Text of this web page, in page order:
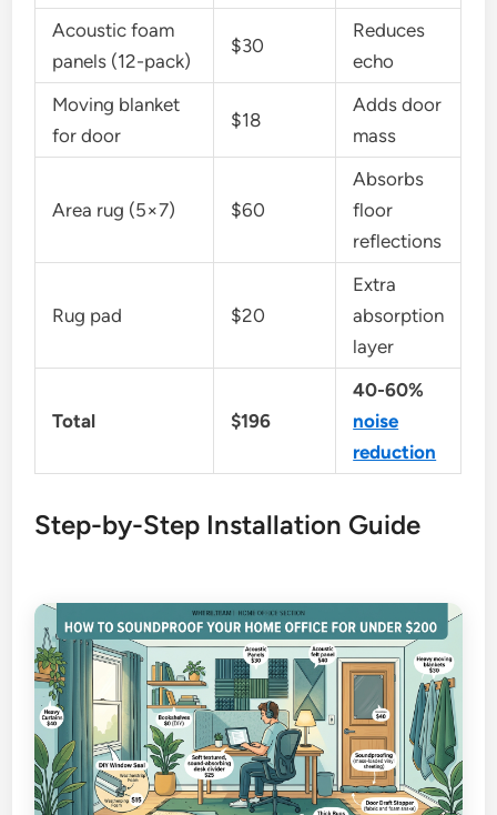
Acoustic foam
panels (12-pack)
$30
Reduces
echo
Moving blanket
for door
$18
Adds door
mass
Area rug (5×7) $60
Absorbs
floor
reflections
Rug pad $20
Extra
absorption
layer
Total $196
40-60%
noise
reduction
Step-by-Step Installation Guide